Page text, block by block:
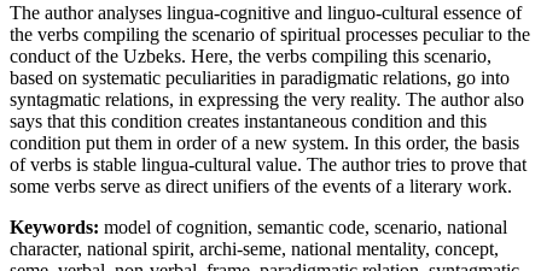
The author analyses lingua-cognitive and linguo-cultural essence of
the verbs compiling the scenario of spiritual processes peculiar to the
conduct of the Uzbeks. Here, the verbs compiling this scenario,
based on systematic peculiarities in paradigmatic relations, go into
syntagmatic relations, in expressing the very reality. The author also
says that this condition creates instantaneous condition and this
condition put them in order of a new system. In this order, the basis
of verbs is stable lingua-cultural value. The author tries to prove that
some verbs serve as direct unifiers of the events of a literary work.
Keywords: model of cognition, semantic code, scenario, national
character, national spirit, archi-seme, national mentality, concept,